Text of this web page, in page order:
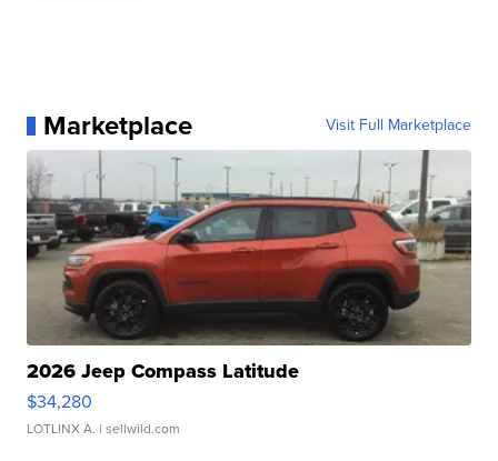
Marketplace Visit Full Marketplace
2026 Jeep Compass Latitude
$34,280
LOTLINX A. | sellwild.com